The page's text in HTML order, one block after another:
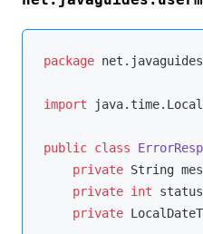
package
import
public class
private String
private int
private